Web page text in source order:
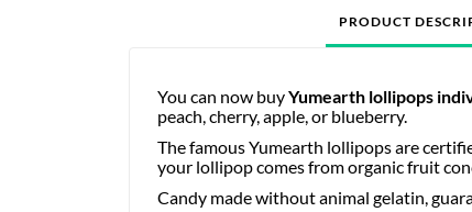
PRODUCT
You can now buyYumearth lollipops
peach, cherry, apple, or blueberry.
The famous Yumearth lollipops are
your lollipop comes from organic fruit
Candy made without animal gelatin,